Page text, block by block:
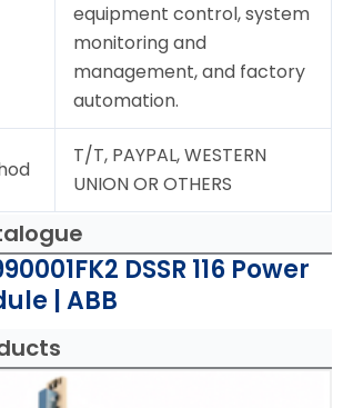
equipment control, system
monitoring and
management, and factory
automation.
T/T, PAYPAL, WESTERN
UNION OR OTHERS
DSSR 116 Power
| ABB